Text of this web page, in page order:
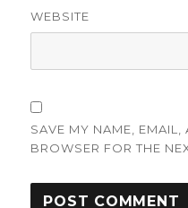
WEBSITE
SAVE MY NAME, EMAIL,
BROWSER FOR THE